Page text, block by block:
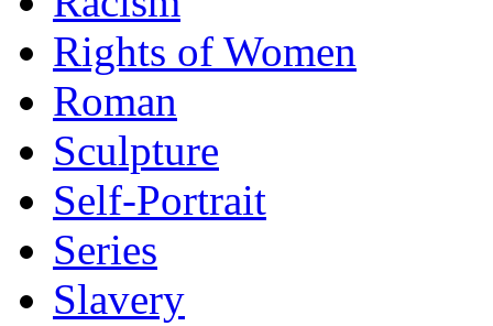
Rights of Women
Roman
Sculpture
Self-Portrait
Series
Slavery